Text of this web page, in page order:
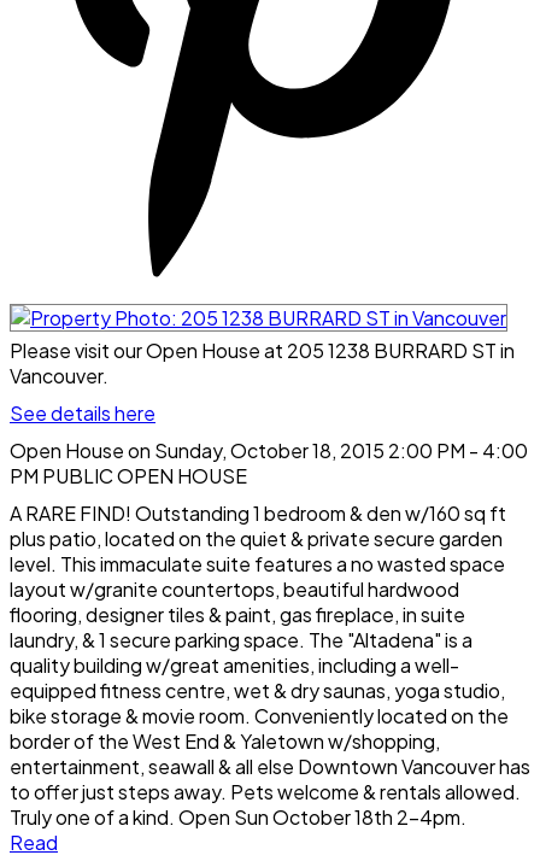
Please visit our Open House at 205 1238 BURRARD ST in
Vancouver.
See details here
Open House on Sunday, October 18, 2015 2:00 PM - 4:00
PM PUBLIC OPEN HOUSE
A RARE FIND! Outstanding 1 bedroom & den w/160 sq ft
plus patio, located on the quiet & private secure garden
level. This immaculate suite features a no wasted space
layout w/granite countertops, beautiful hardwood
flooring, designer tiles & paint, gas fireplace, in suite
laundry, & 1 secure parking space. The "Altadena" is a
quality building w/great amenities, including a well-
equipped fitness centre, wet & dry saunas, yoga studio,
bike storage & movie room. Conveniently located on the
border of the West End & Yaletown w/shopping,
entertainment, seawall & all else Downtown Vancouver has
to offer just steps away. Pets welcome & rentals allowed.
Truly one of a kind. Open Sun October 18th 2-4pm.
Read